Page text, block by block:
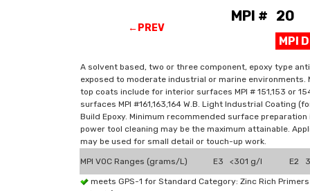
←PREV
MPI # 20
MPI
A solvent based, two or three component, epoxy type
exposed to moderate industrial or marine
top coats include for interior surfaces MPI # 151,153 or
surfaces MPI #161,163,164 W.B. Light Industrial Coating
Build Epoxy. Minimum recommended surface
power tool cleaning may be the maximum attainable.
may be used for small detail or touch-up work.
MPI VOC Ranges (grams/L) E3 <301 g/l E2
meets GPS-1 for Standard Category: Zinc Rich